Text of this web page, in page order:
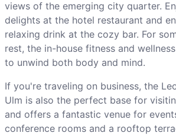
views of the emerging city quarter.
delights at the hotel restaurant and
relaxing drink at the cozy bar. For
rest, the in-house fitness and
to unwind both body and mind.
If you're traveling on business, the
Ulm is also the perfect base for
and offers a fantastic venue for
conference rooms and a rooftop